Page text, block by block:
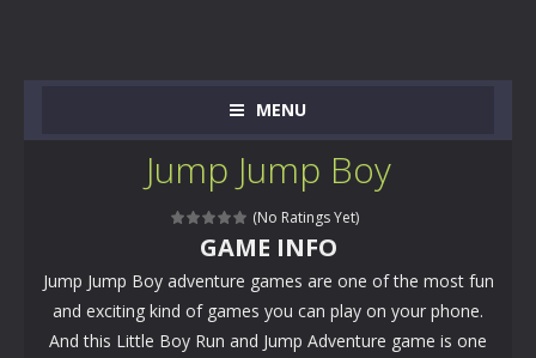
MENU
Jump Jump Boy
(No Ratings Yet)
GAME INFO
Jump Jump Boy adventure games are one of the most fun
and exciting kind of games you can play on your phone.
And this Little Boy Run and Jump Adventure game is one